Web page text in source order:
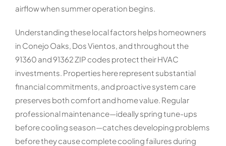
airflow when summer operation begins.
Understanding these local factors helps homeowners
in Conejo Oaks, Dos Vientos, and throughout the
91360 and 91362 ZIP codes protect their HVAC
investments. Properties here represent substantial
financial commitments, and proactive system care
preserves both comfort and home value. Regular
professional maintenance—ideally spring tune-ups
before cooling season—catches developing problems
before they cause complete cooling failures during